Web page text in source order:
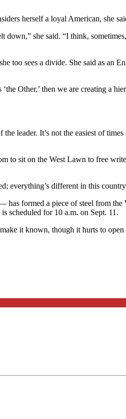
herself a loyal American, she
she said. “I think,
too sees a divide. She said as an
Other,’ then we are creating a
leader. It’s not the easiest of
to sit on the West Lawn to free
everything’s different in this
formed a piece of steel from the
scheduled for 10 a.m. on Sept. 11.
it known, though it hurts to